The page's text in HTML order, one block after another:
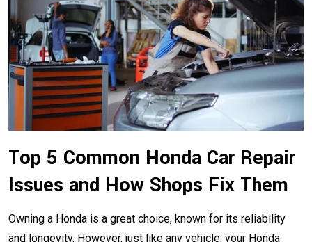
Top 5 Common Honda Car Repair
Issues and How Shops Fix Them
Owning a Honda is a great choice, known for its reliability
and longevity. However, just like any vehicle, your Honda